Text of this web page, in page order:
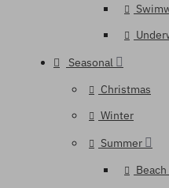
Seasonal
Christmas
Winter
Summer
Beach